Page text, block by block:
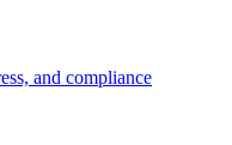
and compliance